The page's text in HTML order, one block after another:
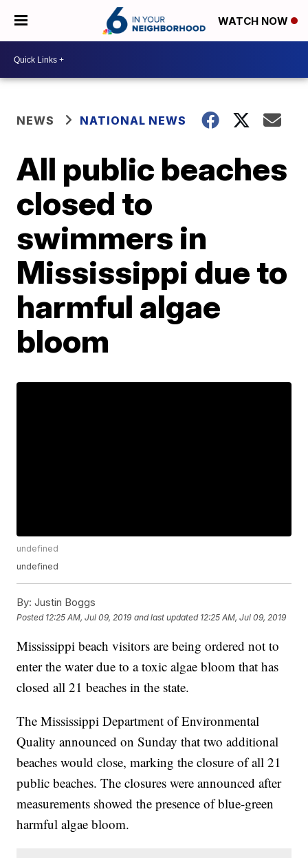
WATCH NOW
NEWS NATIONAL NEWS
All public beaches
closed to
swimmers in
Mississippi due to
harmful algae
bloom
undefined
undefined
By: Justin Boggs
Posted 12:25 AM, Jul 09, 2019 and last updated 12:25 AM, Jul 09, 2019
Mississippi beach visitors are being ordered not to
enter the water due to a toxic algae bloom that has
closed all 21 beaches in the state.
The Mississippi Department of Environmental
Quality announced on Sunday that two additional
beaches would close, marking the closure of all 21
public beaches. The closures were announced after
measurements showed the presence of blue-green
harmful algae bloom.